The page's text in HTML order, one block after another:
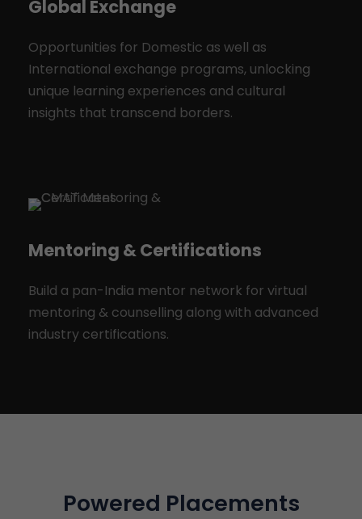
Global Exchange
Opportunities for Domestic as well as
International exchange programs, unlocking
unique learning experiences and cultural
insights that transcend borders.
Mentoring & Certifications
Build a pan-India mentor network for virtual
mentoring & counselling along with advanced
industry certifications.
Powered Placements